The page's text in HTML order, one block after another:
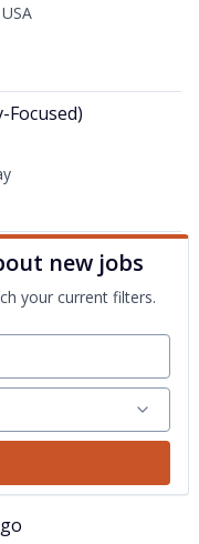
new jobs
your current filters.